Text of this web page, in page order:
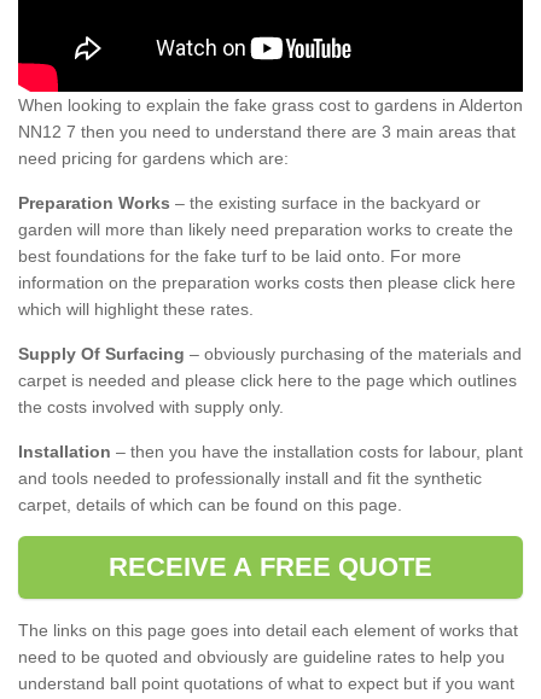
When looking to explain the fake grass cost to gardens in Alderton
NN12 7 then you need to understand there are 3 main areas that
need pricing for gardens which are:
Preparation Works – the existing surface in the backyard or
garden will more than likely need preparation works to create the
best foundations for the fake turf to be laid onto. For more
information on the preparation works costs then please click here
which will highlight these rates.
Supply Of Surfacing – obviously purchasing of the materials and
carpet is needed and please click here to the page which outlines
the costs involved with supply only.
Installation – then you have the installation costs for labour, plant
and tools needed to professionally install and fit the synthetic
carpet, details of which can be found on this page.
RECEIVE A FREE QUOTE
The links on this page goes into detail each element of works that
need to be quoted and obviously are guideline rates to help you
understand ball point quotations of what to expect but if you want